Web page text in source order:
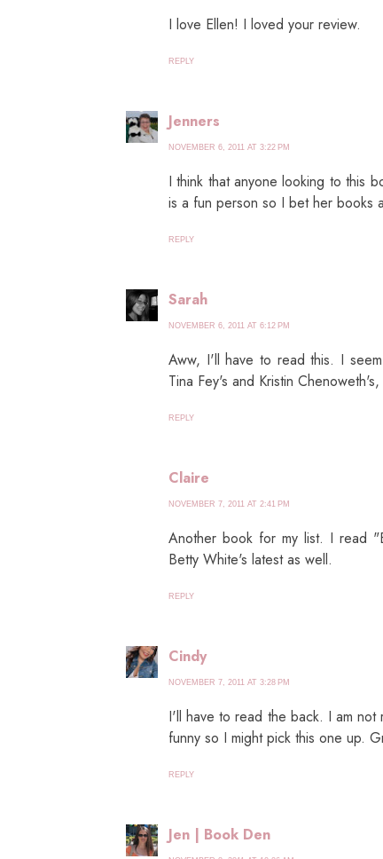
I love Ellen! I loved your review.
REPLY
Jenners
NOVEMBER 6, 2011 AT 3:22 PM
I think that anyone looking to this
is a fun person so I bet her books
REPLY
Sarah
NOVEMBER 6, 2011 AT 6:12 PM
Aww, I'll have to read this. I
Tina Fey's and Kristin
REPLY
Claire
NOVEMBER 7, 2011 AT 2:41 PM
Another book for my list. I read
Betty White's latest as well.
REPLY
Cindy
NOVEMBER 7, 2011 AT 3:28 PM
I'll have to read the back. I am
funny so I might pick this one up.
REPLY
Jen | Book Den